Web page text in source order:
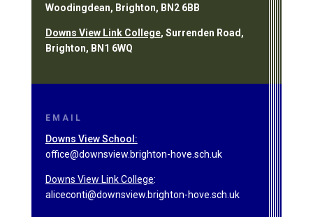
Woodingdean, Brighton, BN2 6BB
Downs View Link College, Surrenden Road,
Brighton, BN1 6WQ
EMAIL
Downs View School:
office@downsview.brighton-hove.sch.uk
Downs View Link College:
aliceconti@downsview.brighton-hove.sch.uk